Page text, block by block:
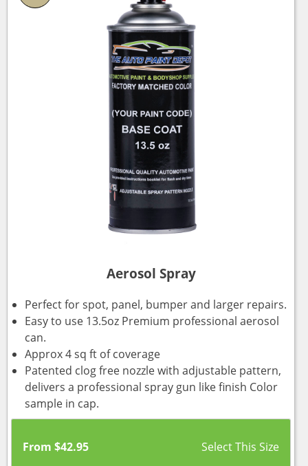
Aerosol Spray
Perfect for spot, panel, bumper and larger repairs.
Easy to use 13.5oz Premium professional aerosol
can.
Approx 4 sq ft of coverage
Patented clog free nozzle with adjustable pattern,
delivers a professional spray gun like finish Color
sample in cap.
From $42.95